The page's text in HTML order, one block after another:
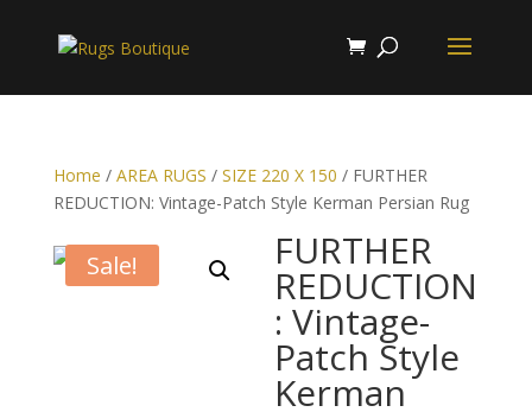
Home / AREA RUGS / SIZE 220 X 150 / FURTHER
REDUCTION: Vintage-Patch Style Kerman Persian Rug
Sale! FURTHER
REDUCTION
: Vintage-
Patch Style
Kerman